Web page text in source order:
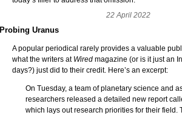
22 April 2022
Probing Uranus
A popular periodical rarely provides a valuable
what the writers at Wired magazine (or is it just an
days?) just did to their credit. Here’s an excerpt:
On Tuesday, a team of planetary science and
researchers released a detailed new report
which lays out research priorities for their field.